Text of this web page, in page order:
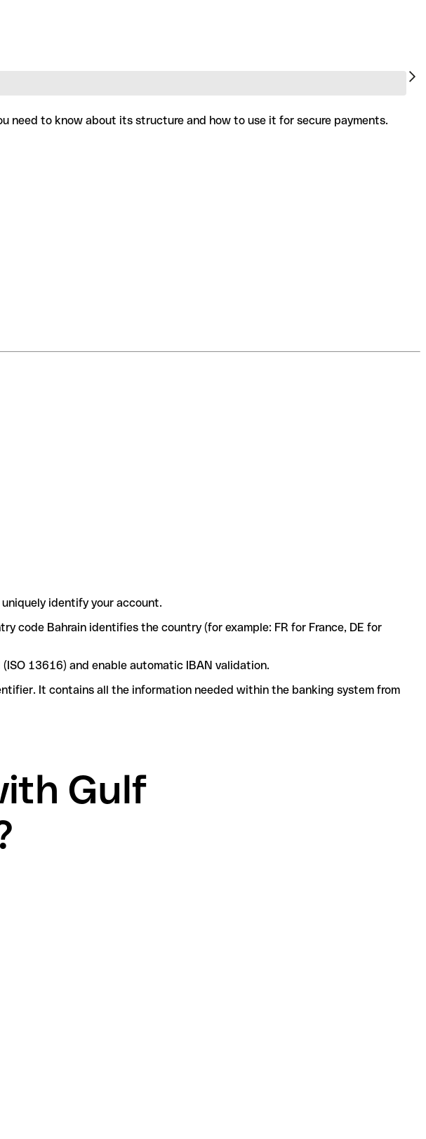
need to know about its structure and how to use it for secure payments.
identify your account.
code Bahrain identifies the country (for example: FR for France, DE for
13616) and enable automatic IBAN validation.
It contains all the information needed within the banking system from
Gulf